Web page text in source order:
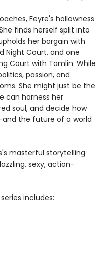
Feyre's hollowness
finds herself split into
her bargain with
Night Court, and one
Court with Tamlin. While
passion, and
She might just be the
can harness her
soul, and decide how
the future of a world
masterful storytelling
sexy, action-
includes: